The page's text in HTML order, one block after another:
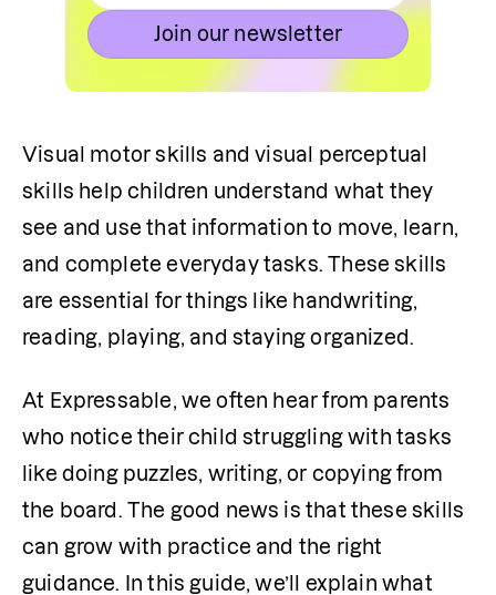
Join our newsletter
Visual motor skills and visual perceptual
skills help children understand what they
see and use that information to move, learn,
and complete everyday tasks. These skills
are essential for things like handwriting,
reading, playing, and staying organized.
At Expressable, we often hear from parents
who notice their child struggling with tasks
like doing puzzles, writing, or copying from
the board. The good news is that these skills
can grow with practice and the right
guidance. In this guide, we’ll explain what